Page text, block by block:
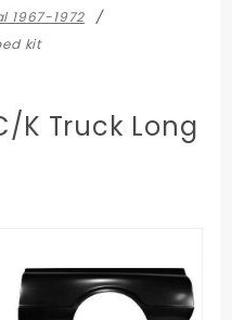
1967-1972
kit
K Truck Long